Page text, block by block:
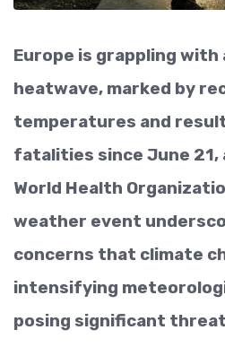
Europe is grappling
heatwave, marked by
temperatures and
fatalities since June
World Health
weather event
concerns that climate
intensifying
posing significant